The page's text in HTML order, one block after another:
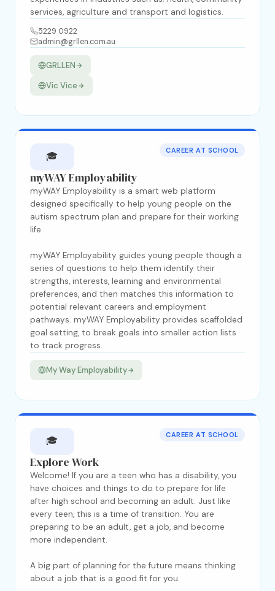
services, agriculture and transport and logistics.
5229 0922
admin@grllen.com.au
GRLLEN
Vic Vice
🎓 CAREER AT SCHOOL
myWAY Employability
myWAY Employability is a smart web platform
designed specifically to help young people on the
autism spectrum plan and prepare for their working
life.
myWAY Employability guides young people though a
series of questions to help them identify their
strengths, interests, learning and environmental
preferences, and then matches this information to
potential relevant careers and employment
pathways. myWAY Employability provides scaffolded
goal setting, to break goals into smaller action lists
to track progress.
My Way Employability
🎓 CAREER AT SCHOOL
Explore Work
Welcome! If you are a teen who has a disability, you
have choices and things to do to prepare for life
after high school and becoming an adult. Just like
every teen, this is a time of transition. You are
preparing to be an adult, get a job, and become
more independent.
A big part of planning for the future means thinking
about a job that is a good fit for you.